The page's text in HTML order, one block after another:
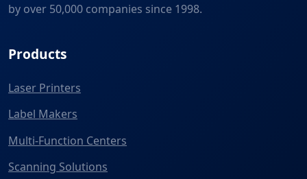
by over 50,000 companies since 1998.
Products
Laser Printers
Label Makers
Multi-Function Centers
Scanning Solutions